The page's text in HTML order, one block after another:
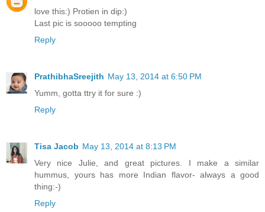
love this:) Protien in dip:)
Last pic is sooooo tempting
Reply
PrathibhaSreejith May 13, 2014 at 6:50 PM
Yumm, gotta ttry it for sure :)
Reply
Tisa Jacob May 13, 2014 at 8:13 PM
Very nice Julie, and great pictures. I make a similar
hummus, yours has more Indian flavor- always a good
thing:-)
Reply